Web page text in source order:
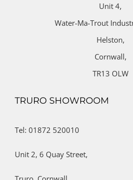
Unit 4,
Water-Ma-Trout
Helston,
Cornwall,
TR13 OLW
TRURO SHOWROOM
Tel: 01872 520010
Unit 2, 6 Quay Street,